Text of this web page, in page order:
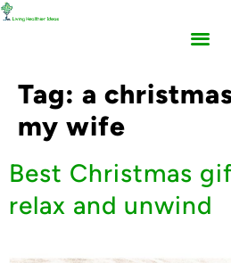
Tag: a
my wife
Best Christmas
relax and unwind